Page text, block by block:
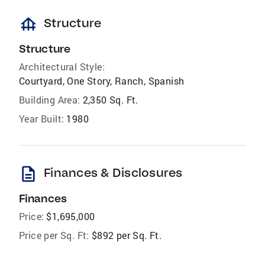
foundation Structure
Structure
Architectural Style:
Courtyard, One Story, Ranch, Spanish
Building Area: 2,350 Sq. Ft.
Year Built: 1980
description Finances & Disclosures
Finances
Price: $1,695,000
Price per Sq. Ft: $892 per Sq. Ft.